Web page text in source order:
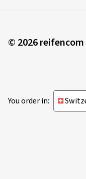
© 2026
You order in: